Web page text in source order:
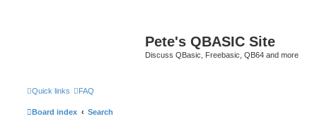
Pete's QBASIC Site
Discuss QBasic, Freebasic, QB64 and more
Quick links FAQ
Board index Search